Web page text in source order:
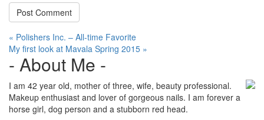
Post
navigation
« Polishers Inc. – All-time Favorite
My first look at Mavala Spring 2015 »
- About Me -
I am 42 year old, mother of three, wife, beauty professional.
Makeup enthusiast and lover of gorgeous nails. I am forever a
horse girl, dog person and a stubborn red head.